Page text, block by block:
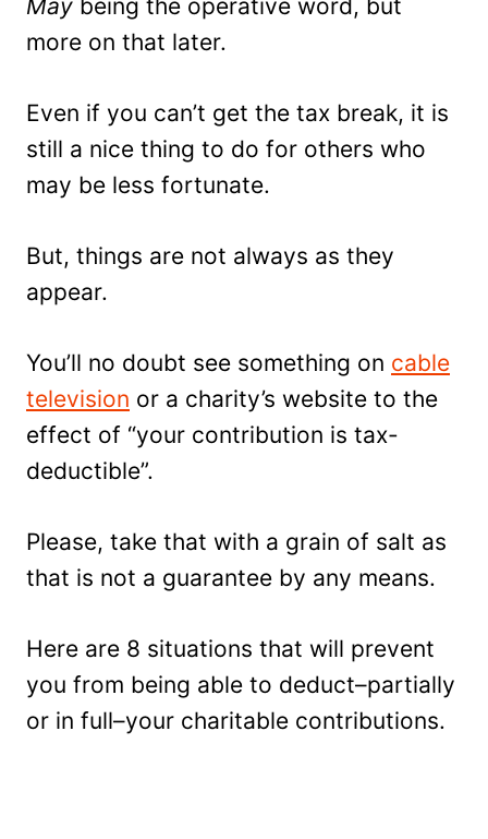
May being the operative word, but
more on that later.
Even if you can’t get the tax break, it is
still a nice thing to do for others who
may be less fortunate.
But, things are not always as they
appear.
You’ll no doubt see something on cable
television or a charity’s website to the
effect of “your contribution is tax-
deductible”.
Please, take that with a grain of salt as
that is not a guarantee by any means.
Here are 8 situations that will prevent
you from being able to deduct–partially
or in full–your charitable contributions.